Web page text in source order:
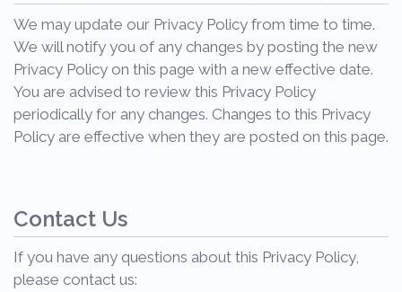
We may update our Privacy Policy from time to time.
We will notify you of any changes by posting the new
Privacy Policy on this page with a new effective date.
You are advised to review this Privacy Policy
periodically for any changes. Changes to this Privacy
Policy are effective when they are posted on this page.
Contact Us
If you have any questions about this Privacy Policy,
please contact us: